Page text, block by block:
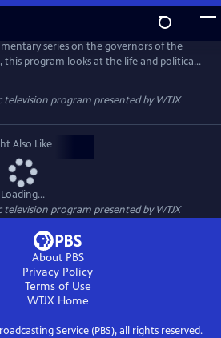
series on the governors of the
this program looks at the life and political
of the United States Virgin Islands.
television program presented byWTJX
Also Like
Loading...
television program presented byWTJX
About PBS
Privacy Policy
Terms of Use
WTJXHome
Service (PBS), all rights reserved.